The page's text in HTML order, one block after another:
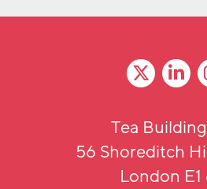
Tea
56 Shoreditch
London E1